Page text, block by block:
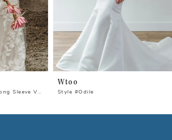
Style #Paloma 18109S - Long Sleeve Version
Wtoo
Style #Odile